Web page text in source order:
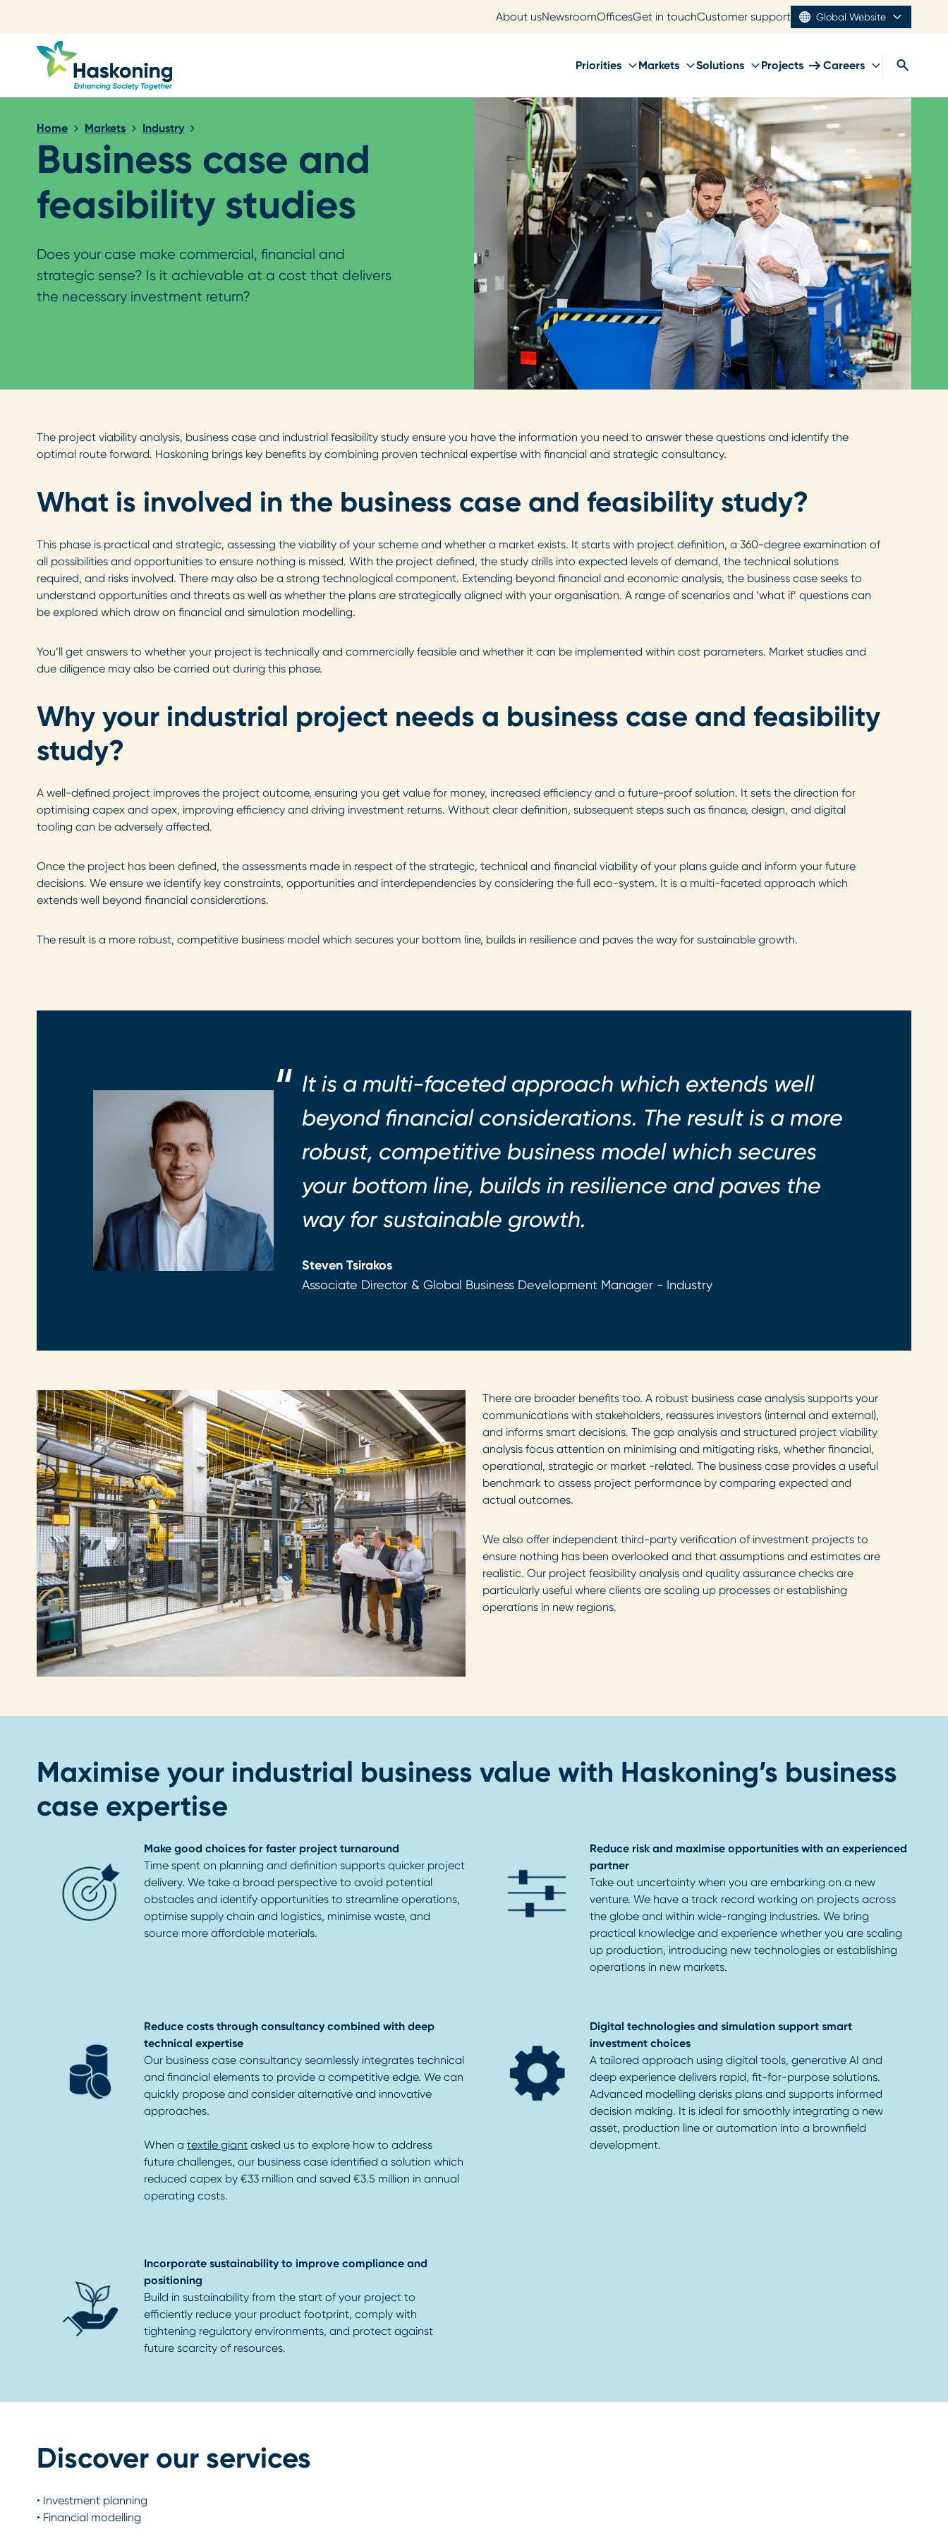
About usNewsroomOfficesGet in touchCustomer support Global Website
Priorities Markets Solutions Projects Careers
Home Markets Industry
Business case and
feasibility studies
Does your case make commercial, financial and
strategic sense? Is it achievable at a cost that delivers
the necessary investment return?
The project viability analysis, business case and industrial feasibility study ensure you have the information you need to answer these questions and identify the
optimal route forward. Haskoning brings key benefits by combining proven technical expertise with financial and strategic consultancy.
What is involved in the business case and feasibility study?
This phase is practical and strategic, assessing the viability of your scheme and whether a market exists. It starts with project definition, a 360-degree examination of
all possibilities and opportunities to ensure nothing is missed. With the project defined, the study drills into expected levels of demand, the technical solutions
required, and risks involved. There may also be a strong technological component. Extending beyond financial and economic analysis, the business case seeks to
understand opportunities and threats as well as whether the plans are strategically aligned with your organisation. A range of scenarios and ‘what if’ questions can
be explored which draw on financial and simulation modelling.
You’ll get answers to whether your project is technically and commercially feasible and whether it can be implemented within cost parameters. Market studies and
due diligence may also be carried out during this phase.
Why your industrial project needs a business case and feasibility
study?
A well-defined project improves the project outcome, ensuring you get value for money, increased efficiency and a future-proof solution. It sets the direction for
optimising capex and opex, improving efficiency and driving investment returns. Without clear definition, subsequent steps such as finance, design, and digital
tooling can be adversely affected.
Once the project has been defined, the assessments made in respect of the strategic, technical and financial viability of your plans guide and inform your future
decisions. We ensure we identify key constraints, opportunities and interdependencies by considering the full eco-system. It is a multi-faceted approach which
extends well beyond financial considerations.
The result is a more robust, competitive business model which secures your bottom line, builds in resilience and paves the way for sustainable growth.
It is a multi-faceted approach which extends well
beyond financial considerations. The result is a more
robust, competitive business model which secures
your bottom line, builds in resilience and paves the
way for sustainable growth.
Steven Tsirakos
Associate Director & Global Business Development Manager - Industry
There are broader benefits too. A robust business case analysis supports your
communications with stakeholders, reassures investors (internal and external),
and informs smart decisions. The gap analysis and structured project viability
analysis focus attention on minimising and mitigating risks, whether financial,
operational, strategic or market -related. The business case provides a useful
benchmark to assess project performance by comparing expected and
actual outcomes.
We also offer independent third-party verification of investment projects to
ensure nothing has been overlooked and that assumptions and estimates are
realistic. Our project feasibility analysis and quality assurance checks are
particularly useful where clients are scaling up processes or establishing
operations in new regions.
Maximise your industrial business value with Haskoning’s business
case expertise
Make good choices for faster project turnaround
Time spent on planning and definition supports quicker project
delivery. We take a broad perspective to avoid potential
obstacles and identify opportunities to streamline operations,
optimise supply chain and logistics, minimise waste, and
source more affordable materials.
Reduce risk and maximise opportunities with an experienced
partner
Take out uncertainty when you are embarking on a new
venture. We have a track record working on projects across
the globe and within wide-ranging industries. We bring
practical knowledge and experience whether you are scaling
up production, introducing new technologies or establishing
operations in new markets.
Reduce costs through consultancy combined with deep
technical expertise
Our business case consultancy seamlessly integrates technical
and financial elements to provide a competitive edge. We can
quickly propose and consider alternative and innovative
approaches.
When a textile giantasked us to explore how to address
future challenges, our business case identified a solution which
reduced capex by €33 million and saved €3.5 million in annual
operating costs.
Digital technologies and simulation support smart
investment choices
A tailored approach using digital tools, generative AI and
deep experience delivers rapid, fit-for-purpose solutions.
Advanced modelling derisks plans and supports informed
decision making. It is ideal for smoothly integrating a new
asset, production line or automation into a brownfield
development.
Incorporate sustainability to improve compliance and
positioning
Build in sustainability from the start of your project to
efficiently reduce your product footprint, comply with
tightening regulatory environments, and protect against
future scarcity of resources.
Discover our services
• Investment planning
• Financial modelling